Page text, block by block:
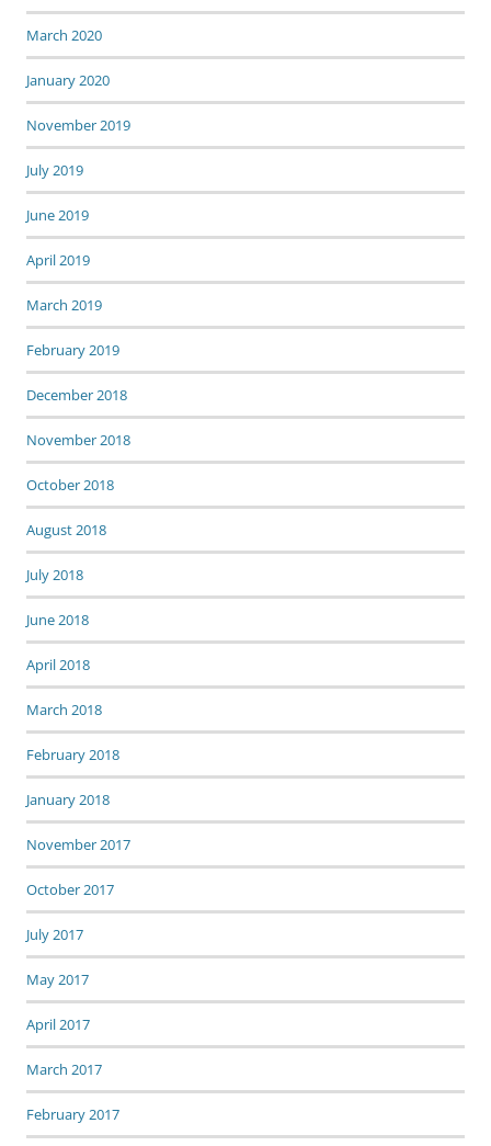
March 2020
January 2020
November 2019
July 2019
June 2019
April 2019
March 2019
February 2019
December 2018
November 2018
October 2018
August 2018
July 2018
June 2018
April 2018
March 2018
February 2018
January 2018
November 2017
October 2017
July 2017
May 2017
April 2017
March 2017
February 2017